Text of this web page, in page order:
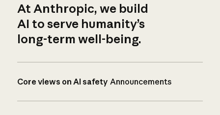
At Anthropic, we build
AI to serve humanity’s
long-term well-being.
Core views on AI safety Announcements